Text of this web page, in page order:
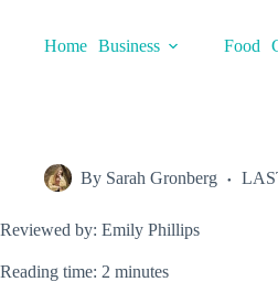
contentHome Business Food
By Sarah Gronberg
Reviewed by: Emily Phillips
Reading time: 2 minutes